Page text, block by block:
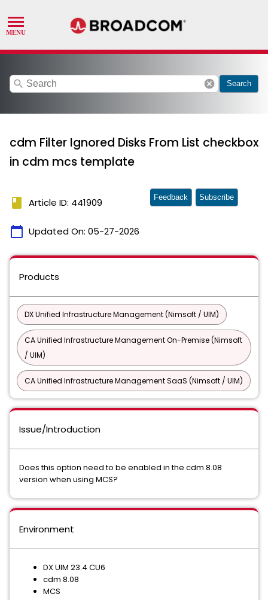
search cancel Search
cdm Filter Ignored Disks From List checkbox
in cdm mcs template
book Article ID: 441909
calendar_today Updated On: 05-27-2026
Feedback Subscribe
Products
DX Unified Infrastructure Management (Nimsoft / UIM)
CA Unified Infrastructure Management On-Premise (Nimsoft
/ UIM)
CA Unified Infrastructure Management SaaS (Nimsoft / UIM)
Issue/Introduction
Does this option need to be enabled in the cdm 8.08
version when using MCS?
Environment
DX UIM 23.4 CU6
cdm 8.08
MCS